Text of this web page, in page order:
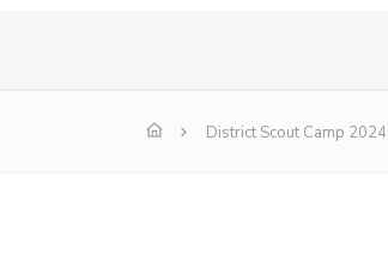
District Scout Camp 2024